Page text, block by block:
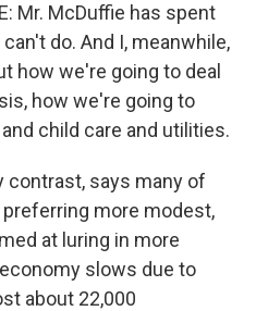
Mr. McDuffie has spent
do. And I, meanwhile,
how we're going to deal
how we're going to
child care and utilities.
contrast, says many of
more modest,
at luring in more
slows due to
about 22,000